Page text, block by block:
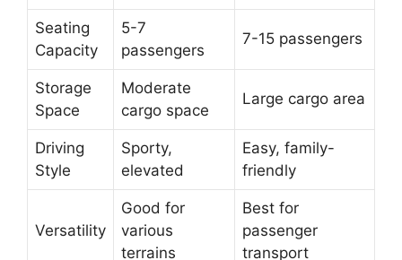
Seating
Capacity
5-7
passengers
7-15 passengers
Storage
Space
Moderate
cargo space
Large cargo area
Driving
Style
Sporty,
elevated
Easy, family-
friendly
Versatility
Good for
various
terrains
Best for
passenger
transport